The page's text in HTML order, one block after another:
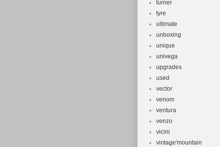
turner
tyre
ultimate
unboxing
unique
univega
upgrades
used
vector
venom
ventura
venzo
vicini
vintage'mountain